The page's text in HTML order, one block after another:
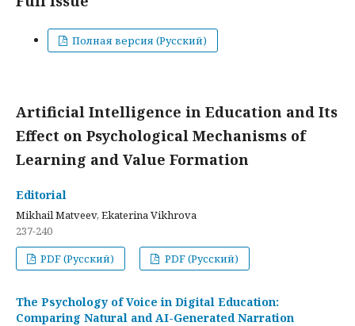
Полная версия (Русский)
Artificial Intelligence in Education and Its
Effect on Psychological Mechanisms of
Learning and Value Formation
Editorial
Mikhail Matveev, Ekaterina Vikhrova
237-240
PDF (Русский)
PDF (Русский)
The Psychology of Voice in Digital Education:
Comparing Natural and AI-Generated Narration